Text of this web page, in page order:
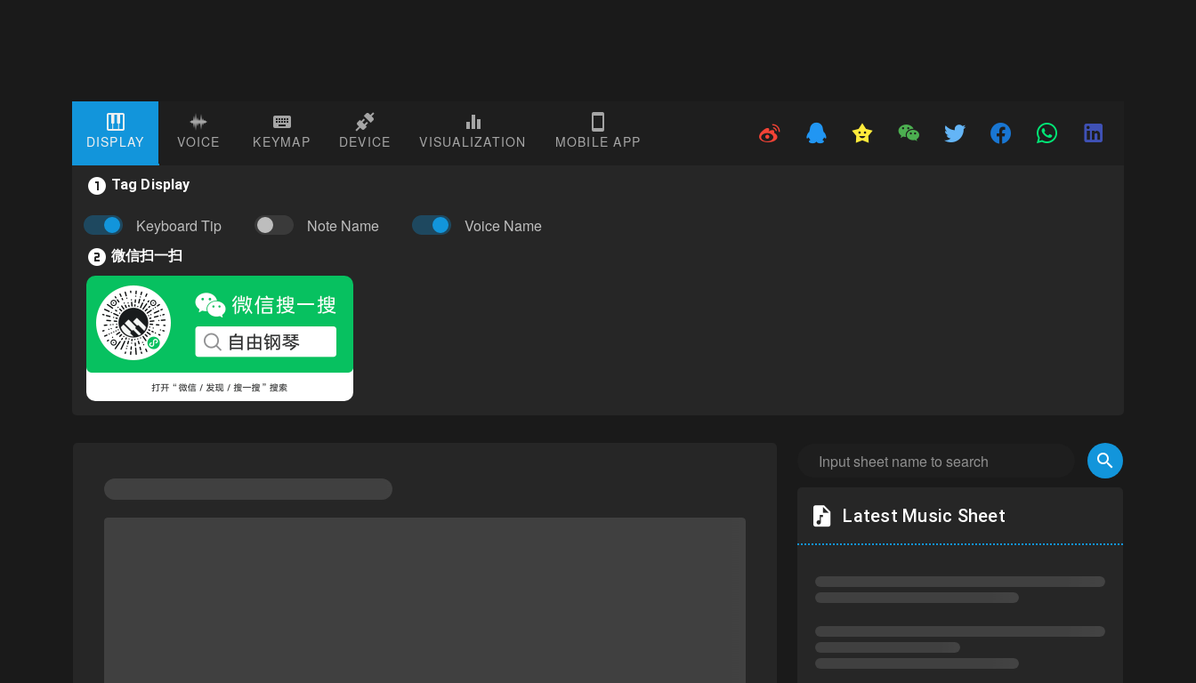
DISPLAY VOICE KEYMAP DEVICE VISUALIZATION MOBILE APP
Tag Display
Keyboard Tip Note Name Voice Name
微信扫一扫
Latest Music Sheet